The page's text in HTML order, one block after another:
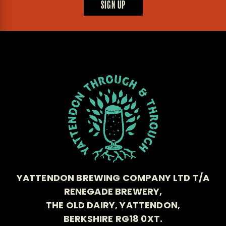
SIGN UP
YATTENDON BREWING COMPANY LTD T/A
RENEGADE BREWERY,
THE OLD DAIRY, YATTENDON,
BERKSHIRE RG18 0XT.